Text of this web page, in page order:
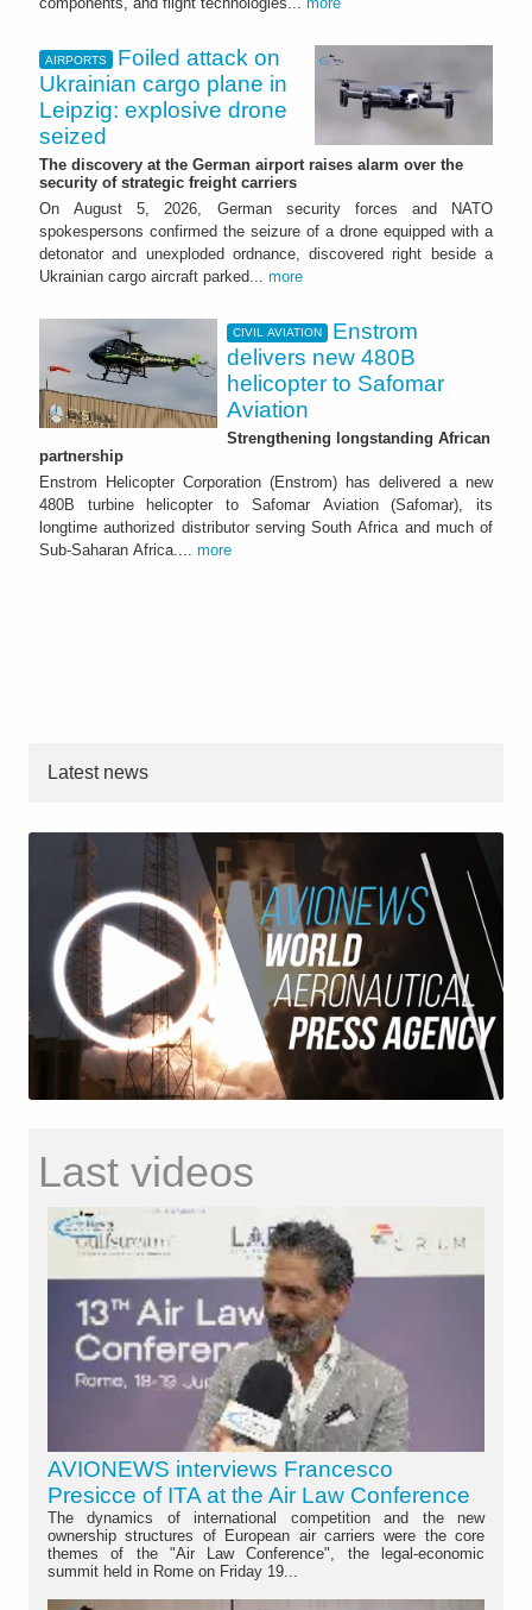
AIRPORTS
Foiled attack on
Ukrainian cargo plane in
Leipzig: explosive drone
seized
The discovery at the German airport raises alarm over the
security of strategic freight carriers
On August 5, 2026, German security forces and NATO
spokespersons confirmed the seizure of a drone equipped with a
detonator and unexploded ordnance, discovered right beside a
Ukrainian cargo aircraft parked... more
CIVIL AVIATION
Enstrom
delivers new 480B
helicopter to Safomar
Aviation
Strengthening longstanding African
partnership
Enstrom Helicopter Corporation (Enstrom) has delivered a new
480B turbine helicopter to Safomar Aviation (Safomar), its
longtime authorized distributor serving South Africa and much of
Sub-Saharan Africa.... more
Latest news
Last videos
AVIONEWS interviews Francesco
Presicce of ITA at the Air Law Conference
The dynamics of international competition and the new
ownership structures of European air carriers were the core
themes of the "Air Law Conference", the legal-economic
summit held in Rome on Friday 19...